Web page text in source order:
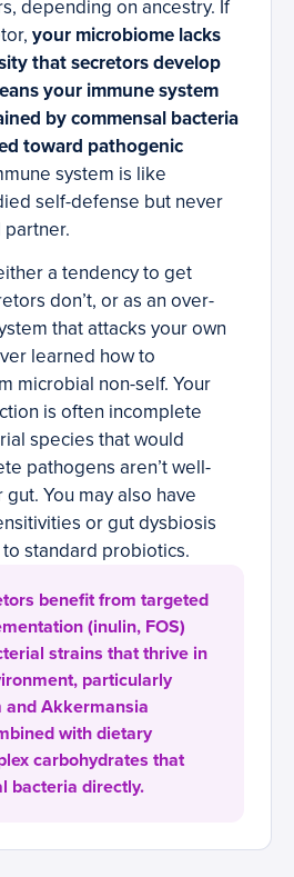
depending on ancestry. If
your microbiome lacks
that secretors develop
your immune system
by commensal bacteria
toward pathogenic
system is like
self-defense but never
a tendency to get
don’t, or as an over-
that attacks your own
learned how to
microbial non-self. Your
is often incomplete
species that would
pathogens aren’t well-
You may also have
or gut dysbiosis
standard probiotics.
benefit from targeted
(inulin, FOS)
strains that thrive in
particularly
Akkermansia
with dietary
carbohydrates that
bacteria directly.